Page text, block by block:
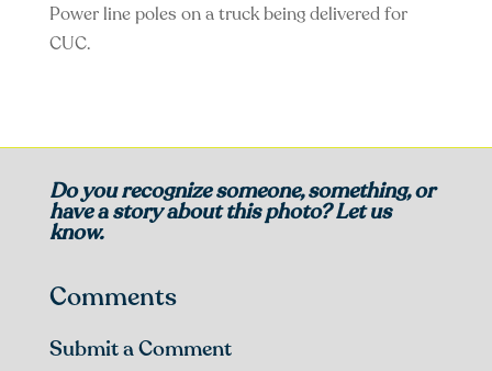
Power line poles on a truck being delivered for
CUC.
Do you recognize someone, something, or
have a story about this photo? Let us
know.
Comments
Submit a Comment